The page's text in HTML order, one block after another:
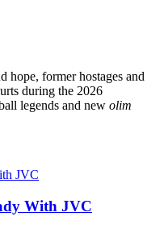
hope, former hostages and
during the 2026
legends and new olim
With JVC